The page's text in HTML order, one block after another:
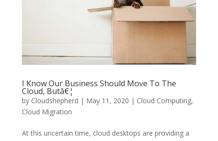
I Know Our Business Should Move To The
Cloud, Butâ€¦
by Cloudshepherd | May 11, 2020 | Cloud Computing,
Cloud Migration
At this uncertain time, cloud desktops are providing a